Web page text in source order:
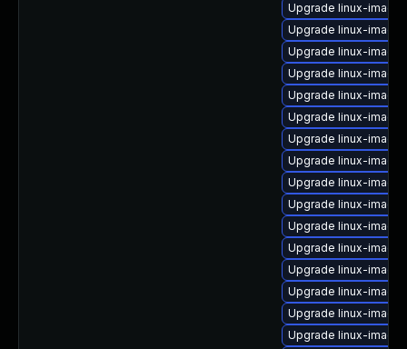
Upgrade linux-
Upgrade linux-
Upgrade linux-
Upgrade linux-
Upgrade linux-
Upgrade linux-
Upgrade linux-
Upgrade linux-
Upgrade linux-
Upgrade linux-
Upgrade linux-
Upgrade linux-
Upgrade linux-
Upgrade linux-
Upgrade linux-
Upgrade linux-